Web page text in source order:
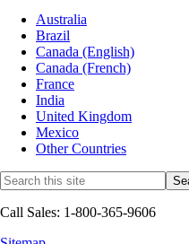
Australia
Brazil
Canada (English)
Canada (French)
France
India
United Kingdom
Mexico
Other Countries
Call Sales: 1-800-365-9606